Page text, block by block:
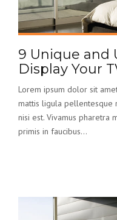
9 Unique and
Display Your
Lorem ipsum dolor sit
mattis ligula pellentesque
nisi est. Vivamus pharetra
primis in faucibus...